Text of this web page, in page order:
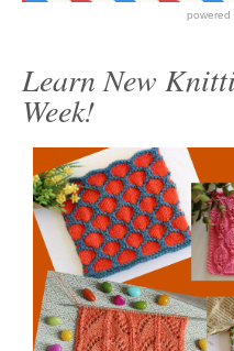
Learn New
Week!